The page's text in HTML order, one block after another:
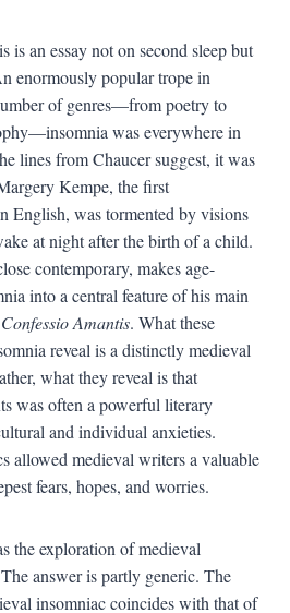
is an essay not on second sleep but
enormously popular trope in
of genres—from poetry to
was everywhere in
lines from Chaucer suggest, it was
Kempe, the first
English, was tormented by visions
at night after the birth of a child.
contemporary, makes age-
into a central feature of his main
Confessio Amantis. What these
reveal is a distinctly medieval
what they reveal is that
was often a powerful literary
and individual anxieties.
allowed medieval writers a valuable
fears, hopes, and worries.
the exploration of medieval
answer is partly generic. The
insomniac coincides with that of